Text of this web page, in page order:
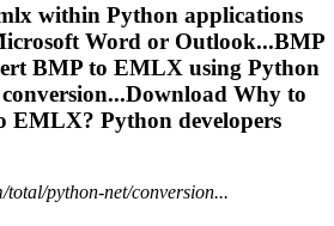
within Python applications
Word or Outlook...BMP
BMP to EMLX using Python
conversion...Download Why to
EMLX? Python developers
total/python-net/conversion...